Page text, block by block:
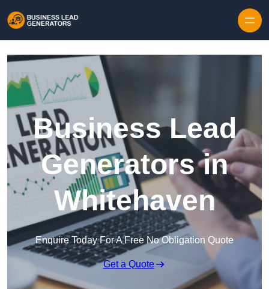
Business Lead
Generators in
Whitehaven
Enquire Today For A Free No Obligation Quote
Get a Quote